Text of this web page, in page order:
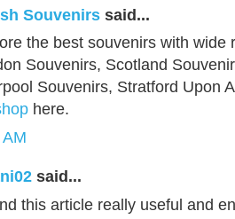
Souvenirs said...
the best souvenirs with wide
Souvenirs, Scotland
Souvenirs, Stratford Upon
here.
said...
this article really useful and